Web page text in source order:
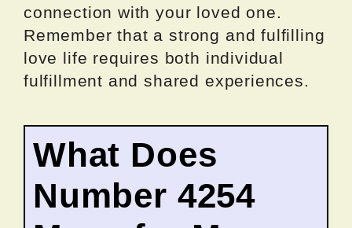
connection with your loved one.
Remember that a strong and fulfilling
love life requires both individual
fulfillment and shared experiences.
What Does
Number 4254